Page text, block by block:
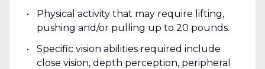
Physical activity that may require lifting,
pushing and/or pulling up to 20 pounds.
Specific vision abilities required include
close vision, depth perception, peripheral